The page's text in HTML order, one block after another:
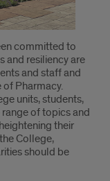
committed to
and resiliency are
and staff and
of Pharmacy.
units, students,
of topics and
their
College,
should be